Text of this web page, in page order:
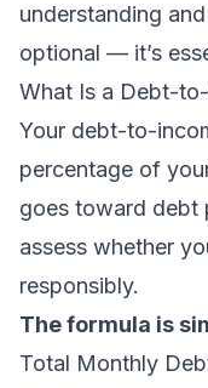
understanding
optional — it’s
What Is a Debt-
Your debt-to-
percentage of
goes toward debt
assess whether
responsibly.
The formula is
Total Monthly